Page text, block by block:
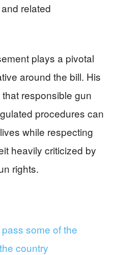
related
plays a pivotal
around the bill. His
responsible gun
procedures can
while respecting
heavily criticized by
rights.
some of the
country